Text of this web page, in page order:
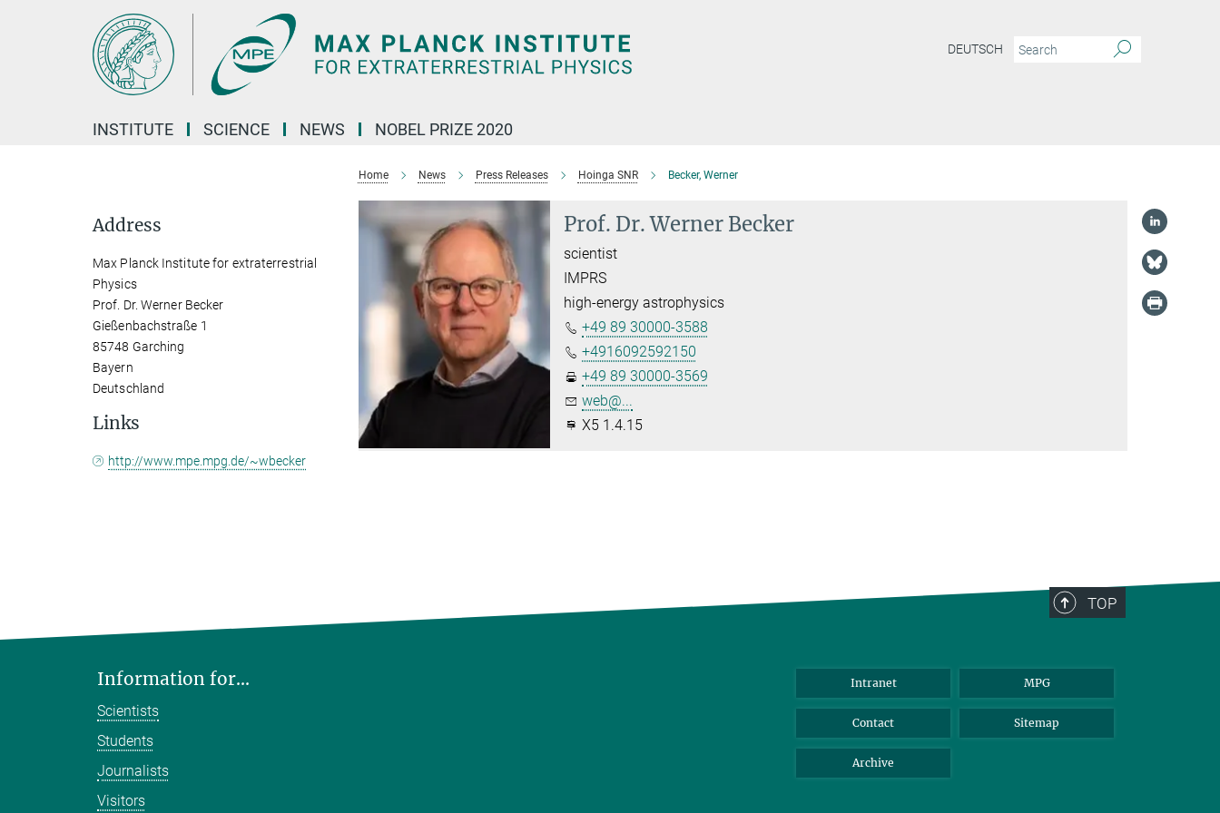
DEUTSCH
INSTITUTE SCIENCE NEWS NOBEL PRIZE 2020
Home News Press Releases Hoinga SNR Becker, Werner
Prof. Dr. Werner Becker
scientist
IMPRS
high-energy astrophysics
+49 89 30000-3588
+4916092592150
+49 89 30000-3569
web@...
X5 1.4.15
Address
Max Planck Institute for extraterrestrial
Physics
Prof. Dr. Werner Becker
Gießenbachstraße 1
85748 Garching
Bayern
Deutschland
Links
http://www.mpe.mpg.de/~wbecker
TOP
Information for...
Scientists
Students
Journalists
Visitors
Intranet MPG
Contact Sitemap
Archive